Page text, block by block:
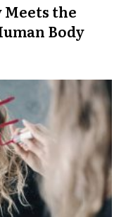
the
Body